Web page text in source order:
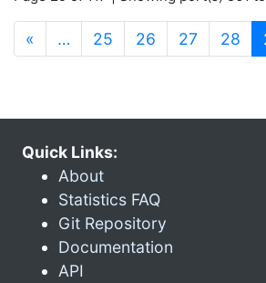
« … 25 26 27 28
Quick Links:
About
Statistics FAQ
Git Repository
Documentation
API